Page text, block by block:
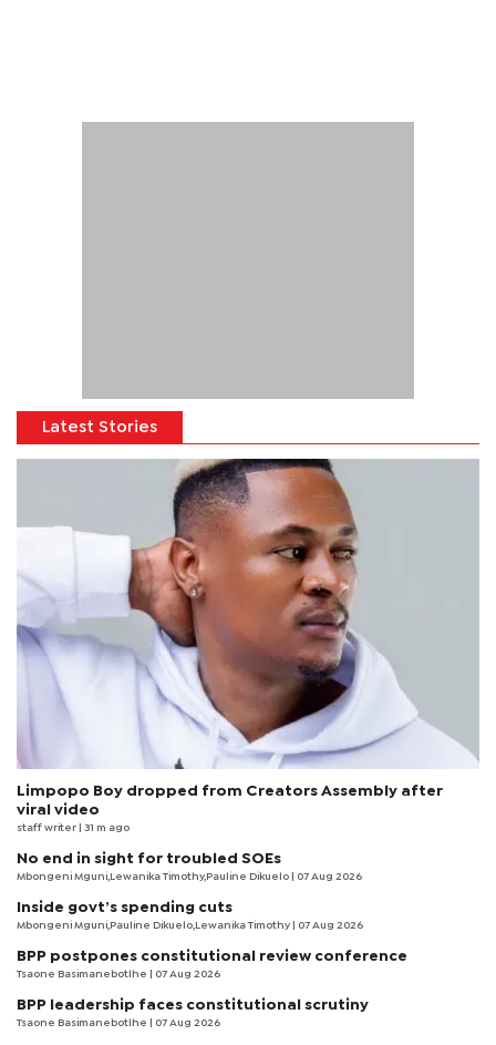
Latest Stories
Limpopo Boy dropped from Creators Assembly after
viral video
staff writer | 31 m ago
No end in sight for troubled SOEs
Mbongeni Mguni,Lewanika Timothy,Pauline Dikuelo | 07 Aug 2026
Inside govt’s spending cuts
Mbongeni Mguni,Pauline Dikuelo,Lewanika Timothy | 07 Aug 2026
BPP postpones constitutional review conference
Tsaone Basimanebotlhe | 07 Aug 2026
BPP leadership faces constitutional scrutiny
Tsaone Basimanebotlhe | 07 Aug 2026